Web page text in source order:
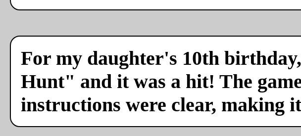
For my daughter's 10th
Hunt" and it was a hit! The
instructions were clear, making